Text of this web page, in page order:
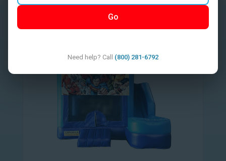
Go
Need help? Call (800) 281-6792